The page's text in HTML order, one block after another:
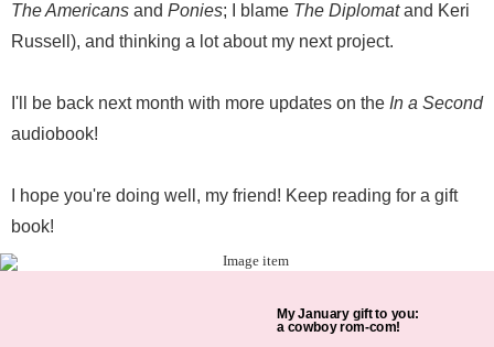
The Americans and Ponies; I blame The Diplomatand Keri
Russell), and thinking a lot about my next project.
I'll be back next month with more updates on the In a Second
audiobook!
I hope you're doing well, my friend! Keep reading for a gift
book!
My January gift to you:
a cowboy rom-com!